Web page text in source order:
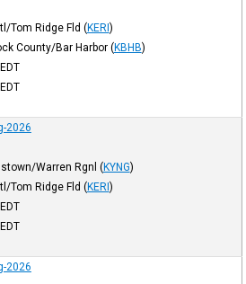
Tom Ridge Fld (KERI)
County/Bar Harbor (KBHB)
EDT
EDT
2026
Warren Rgnl (KYNG)
Tom Ridge Fld (KERI)
EDT
EDT
2026